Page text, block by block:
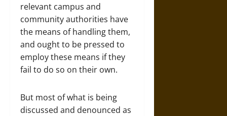
relevant campus and
community authorities have
the means of handling them,
and ought to be pressed to
employ these means if they
fail to do so on their own.
But most of what is being
discussed and denounced as